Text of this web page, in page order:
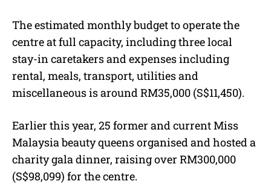
The estimated monthly budget to operate the
centre at full capacity, including three local
stay-in caretakers and expenses including
rental, meals, transport, utilities and
miscellaneous is around RM35,000 (S$11,450).
Earlier this year, 25 former and current Miss
Malaysia beauty queens organised and hosted a
charity gala dinner, raising over RM300,000
(S$98,099) for the centre.